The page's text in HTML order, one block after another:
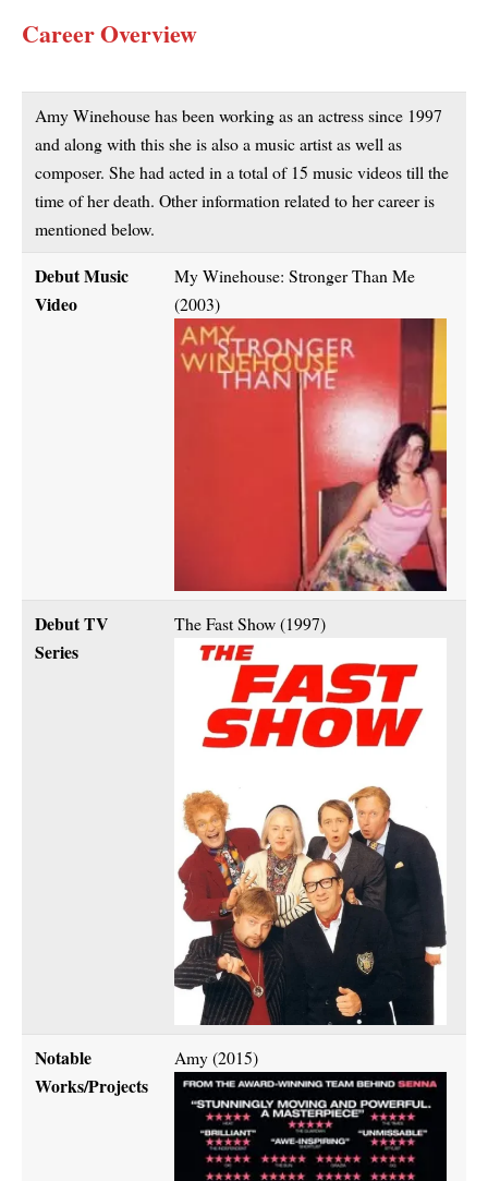
Career Overview
Amy Winehouse has been working as an actress since 1997
and along with this she is also a music artist as well as
composer. She had acted in a total of 15 music videos till the
time of her death. Other information related to her career is
mentioned below.
Debut Music
Video
My Winehouse: Stronger Than Me
(2003)
Debut TV
Series
The Fast Show (1997)
Notable
Works/Projects
Amy (2015)